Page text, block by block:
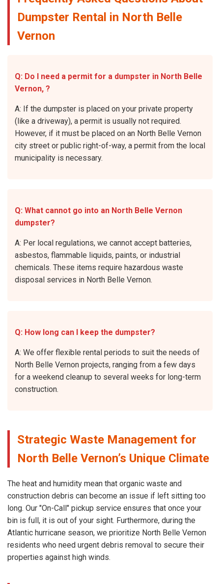
Dumpster Rental in North Belle
Vernon
Q: Do I need a permit for a dumpster in North Belle
Vernon, ?
A: If the dumpster is placed on your private property
(like a driveway), a permit is usually not required.
However, if it must be placed on an North Belle Vernon
city street or public right-of-way, a permit from the local
municipality is necessary.
Q: What cannot go into an North Belle Vernon
dumpster?
A: Per local regulations, we cannot accept batteries,
asbestos, flammable liquids, paints, or industrial
chemicals. These items require hazardous waste
disposal services in North Belle Vernon.
Q: How long can I keep the dumpster?
A: We offer flexible rental periods to suit the needs of
North Belle Vernon projects, ranging from a few days
for a weekend cleanup to several weeks for long-term
construction.
Strategic Waste Management for
North Belle Vernon’s Unique Climate
The heat and humidity mean that organic waste and
construction debris can become an issue if left sitting too
long. Our "On-Call" pickup service ensures that once your
bin is full, it is out of your sight. Furthermore, during the
Atlantic hurricane season, we prioritize North Belle Vernon
residents who need urgent debris removal to secure their
properties against high winds.